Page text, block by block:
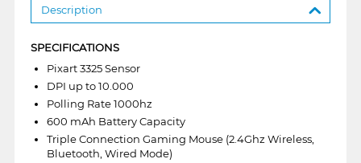
Description
SPECIFICATIONS
Pixart 3325 Sensor
DPI up to 10.000
Polling Rate 1000hz
600 mAh Battery Capacity
Triple Connection Gaming Mouse (2.4Ghz Wireless,
Bluetooth, Wired Mode)